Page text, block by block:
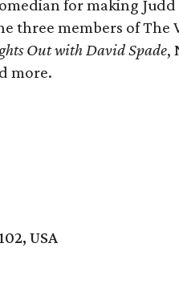
for making
three members of The
Out with David Spade,
more.
USA